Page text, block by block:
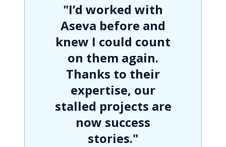
"I’d worked with
Aseva before and
knew I could count
on them again.
Thanks to their
expertise, our
stalled projects are
now success
stories."